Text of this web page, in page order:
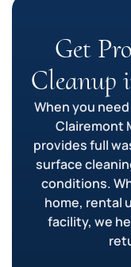
Get
Cleanup
When you
Clairemont
provides full
surface
conditions.
home, rental
facility, we